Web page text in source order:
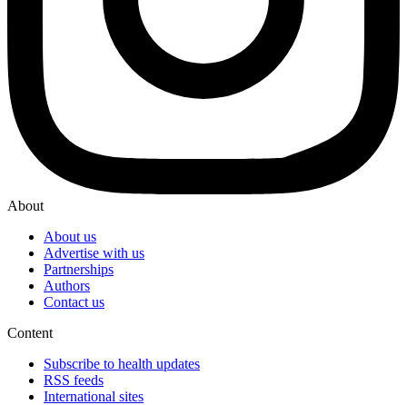
About
About us
Advertise with us
Partnerships
Authors
Contact us
Content
Subscribe to health updates
RSS feeds
International sites